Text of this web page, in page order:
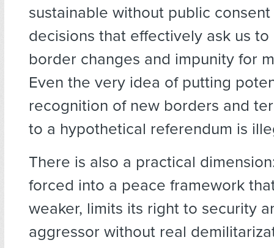
sustainable without public
decisions that effectively ask us
border changes and impunity for
Even the very idea of putting
recognition of new borders and
to a hypothetical referendum is
There is also a practical
forced into a peace framework
weaker, limits its right to security
aggressor without real